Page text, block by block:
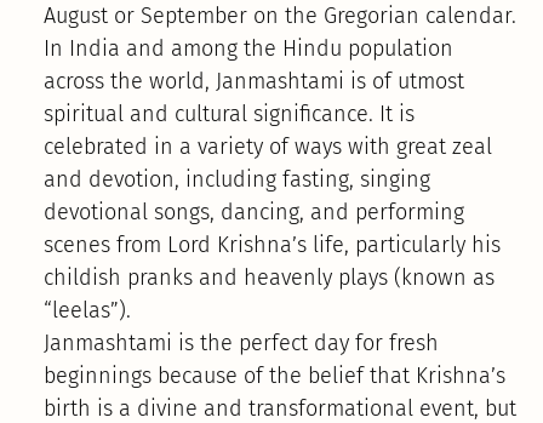
August or September on the Gregorian calendar.
In India and among the Hindu population
across the world, Janmashtami is of utmost
spiritual and cultural significance. It is
celebrated in a variety of ways with great zeal
and devotion, including fasting, singing
devotional songs, dancing, and performing
scenes from Lord Krishna’s life, particularly his
childish pranks and heavenly plays (known as
“leelas”).
Janmashtami is the perfect day for fresh
beginnings because of the belief that Krishna’s
birth is a divine and transformational event, but